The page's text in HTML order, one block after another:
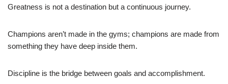
Greatness is not a destination but a continuous journey.
Champions aren’t made in the gyms; champions are made from
something they have deep inside them.
Discipline is the bridge between goals and accomplishment.